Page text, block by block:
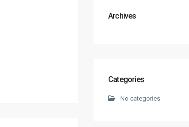
Archives
Categories
No categories